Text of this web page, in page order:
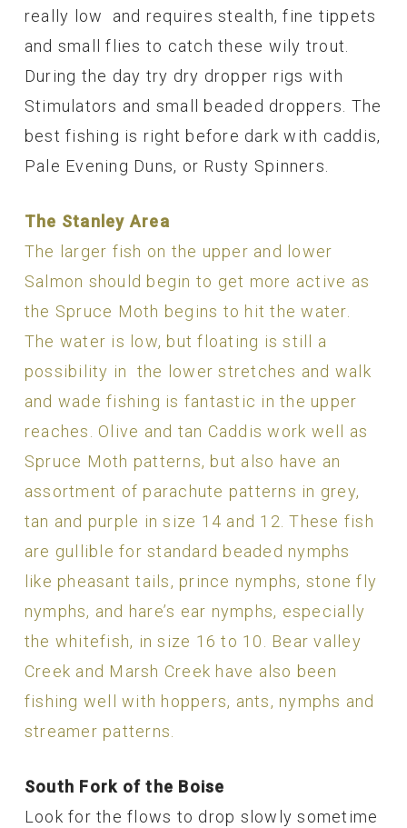
really low and requires stealth, fine tippets
and small flies to catch these wily trout.
During the day try dry dropper rigs with
Stimulators and small beaded droppers. The
best fishing is right before dark with caddis,
Pale Evening Duns, or Rusty Spinners.
The Stanley Area
The larger fish on the upper and lower
Salmon should begin to get more active as
the Spruce Moth begins to hit the water.
The water is low, but floating is still a
possibility in the lower stretches and walk
and wade fishing is fantastic in the upper
reaches. Olive and tan Caddis work well as
Spruce Moth patterns, but also have an
assortment of parachute patterns in grey,
tan and purple in size 14 and 12. These fish
are gullible for standard beaded nymphs
like pheasant tails, prince nymphs, stone fly
nymphs, and hare’s ear nymphs, especially
the whitefish, in size 16 to 10. Bear valley
Creek and Marsh Creek have also been
fishing well with hoppers, ants, nymphs and
streamer patterns.
South Fork of the Boise
Look for the flows to drop slowly sometime